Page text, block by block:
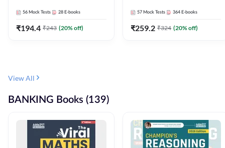
56 Mock Tests 28 E-books
₹194.4 ₹243 (20% off)
Medium
57 Mock Tests 364 E-books
₹259.2 ₹324 (20% off)
View All
BANKING Books (139)